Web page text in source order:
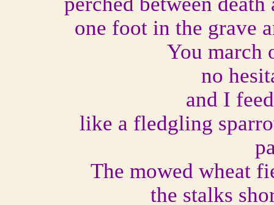
one foot in the grave
You march
no
and I
like a fledgling
The mowed wheat
the stalks